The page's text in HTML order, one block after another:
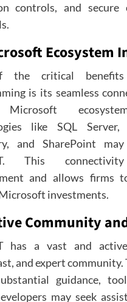
controls, and secure
Ecosystem
the critical benefits
is its seamless
like SQL
and SharePoint
This
and allows firms
investments.
Community
has a vast and
and expert
guidance,
may seek